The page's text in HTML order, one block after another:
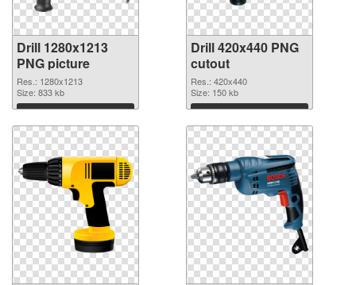
Drill 1280x1213
PNG picture
Res.: 1280x1213
Size: 833 kb
Download
Drill 420x440 PNG
cutout
Res.: 420x440
Size: 150 kb
Download